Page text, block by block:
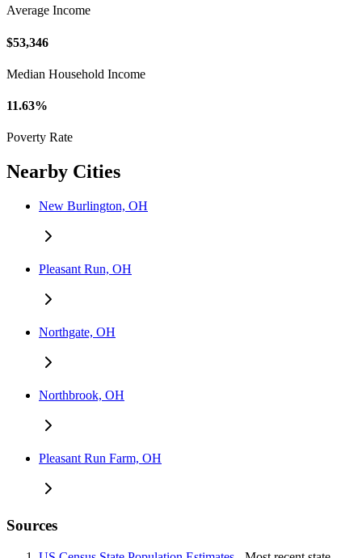
Average Income
$53,346
Median Household Income
11.63%
Poverty Rate
Nearby Cities
New Burlington, OH
Pleasant Run, OH
Northgate, OH
Northbrook, OH
Pleasant Run Farm, OH
Sources